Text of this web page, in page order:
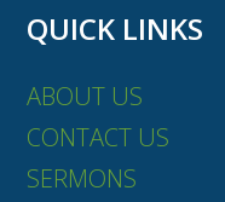
QUICK LINKS
ABOUT US
CONTACT US
SERMONS